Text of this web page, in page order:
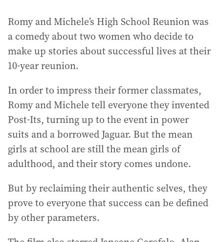
Romy and Michele’s High School Reunion was
a comedy about two women who decide to
make up stories about successful lives at their
10-year reunion.
In order to impress their former classmates,
Romy and Michele tell everyone they invented
Post-Its, turning up to the event in power
suits and a borrowed Jaguar. But the mean
girls at school are still the mean girls of
adulthood, and their story comes undone.
But by reclaiming their authentic selves, they
prove to everyone that success can be defined
by other parameters.